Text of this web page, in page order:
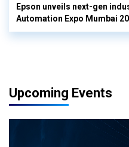
Epson unveils next-gen
Automation Expo Mumbai
Upcoming Events